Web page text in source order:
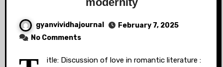
gyanvividhajournal
February 7, 2025
No Comments
itle: Discussion of love in romantic literature :